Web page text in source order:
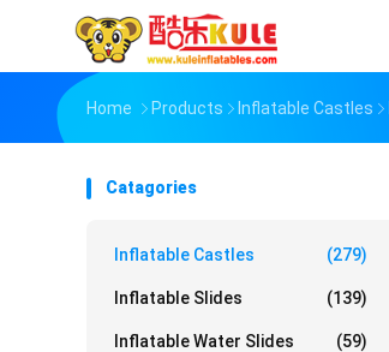
Home Products Inflatable Castles
Catagories
Inflatable Castles (279)
Inflatable Slides (139)
Inflatable Water Slides (59)